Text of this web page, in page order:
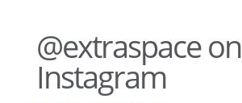
@extraspace on
Instagram